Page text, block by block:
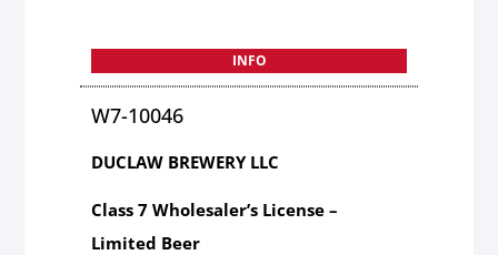
INFO
W7-10046
DUCLAW BREWERY LLC
Class 7 Wholesaler’s License –
Limited Beer